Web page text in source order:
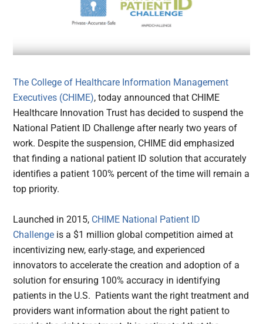
The College of Healthcare Information Management
Executives (CHIME), today announced that CHIME
Healthcare Innovation Trust has decided to suspend the
National Patient ID Challenge after nearly two years of
work. Despite the suspension, CHIME did emphasized
that finding a national patient ID solution that accurately
identifies a patient 100% percent of the time will remain a
top priority.
Launched in 2015, CHIME National Patient ID
Challenge is a $1 million global competition aimed at
incentivizing new, early-stage, and experienced
innovators to accelerate the creation and adoption of a
solution for ensuring 100% accuracy in identifying
patients in the U.S. Patients want the right treatment and
providers want information about the right patient to